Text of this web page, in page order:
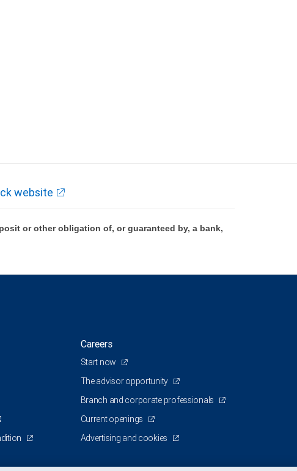
website
or other obligation of, or guaranteed by, a bank,
Careers
Start now
The advisor opportunity
Branch and corporate professionals
Current openings
Advertising and cookies